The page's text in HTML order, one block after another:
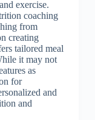
exercise.
coaching
from
creating
tailored meal
it may not
as
for
and
and